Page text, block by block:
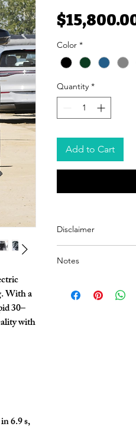
With a
30–
with
6.9 s,
Color *
Quantity *
Add to Cart
Disclaimer
with trusted automotive
authenticity of vehicles
Notes
Product
providedfor